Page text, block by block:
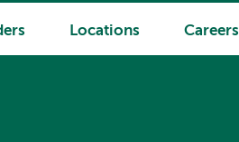
Locations Careers